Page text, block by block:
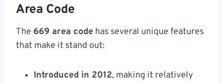
Area Code
The 669 area code has several unique features
that make it stand out:
Introduced in 2012, making it relatively